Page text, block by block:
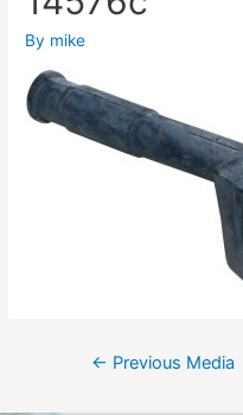
By mike
← Previous Media